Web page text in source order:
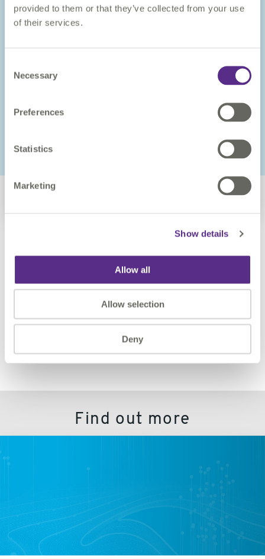
provided to them or that they’ve collected from your use
of their services.
Selection
Necessary
Preferences
Statistics
Marketing
Show details
Allow all
Allow selection
Deny
Our courses are led by experienced VertiGIS Studio trainers
Studio successfully.
VERTIGIS STUDIO TRAINING
Book a demo
Let us help you accomplish even more with VertiGIS
Find out more
Studio